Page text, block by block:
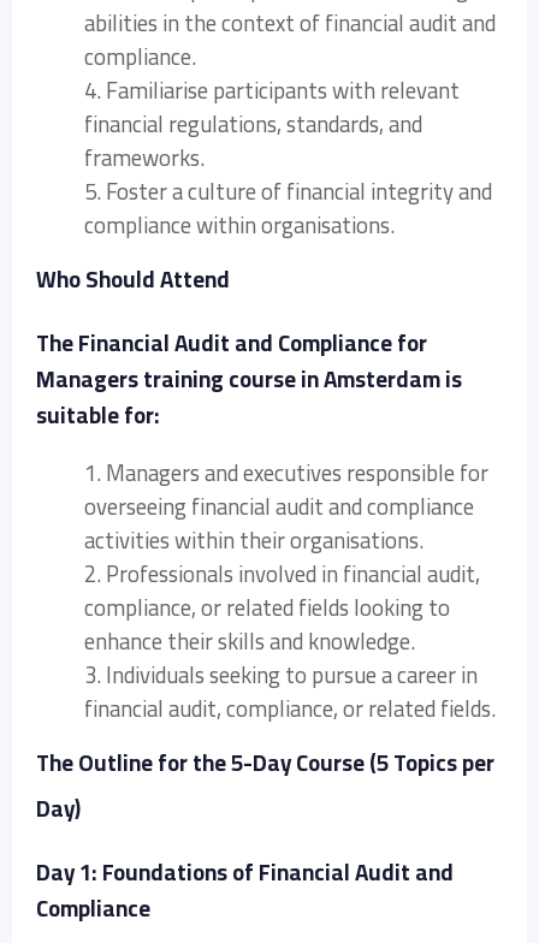
abilities in the context of financial audit and
compliance.
4. Familiarise participants with relevant
financial regulations, standards, and
frameworks.
5. Foster a culture of financial integrity and
compliance within organisations.
Who Should Attend
The Financial Audit and Compliance for
Managers training course in Amsterdam is
suitable for:
1. Managers and executives responsible for
overseeing financial audit and compliance
activities within their organisations.
2. Professionals involved in financial audit,
compliance, or related fields looking to
enhance their skills and knowledge.
3. Individuals seeking to pursue a career in
financial audit, compliance, or related fields.
The Outline for the 5-Day Course (5 Topics per
Day)
Day 1: Foundations of Financial Audit and
Compliance